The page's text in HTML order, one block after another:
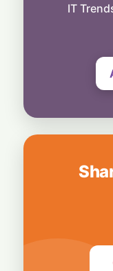
5 August, 2026
IT